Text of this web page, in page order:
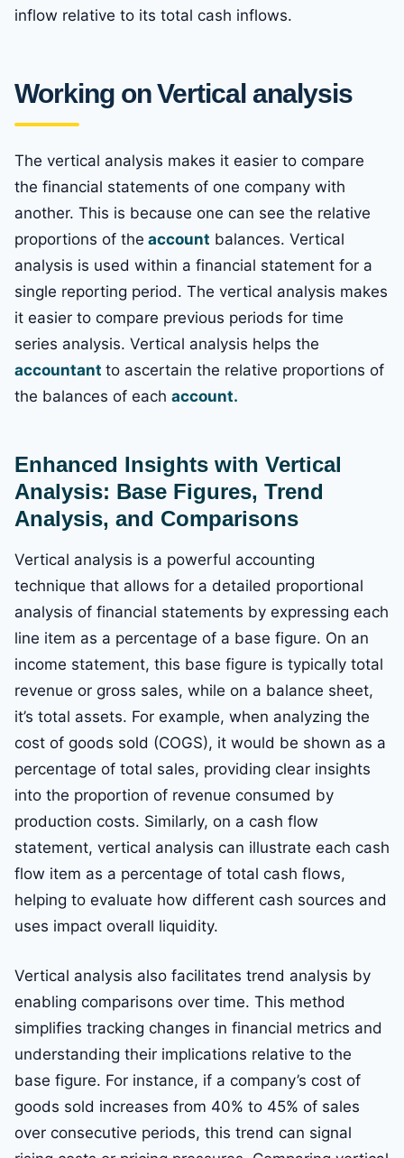
inflow relative to its total cash inflows.
Working on Vertical analysis
The vertical analysis makes it easier to compare
the financial statements of one company with
another. This is because one can see the relative
proportions of the account balances. Vertical
analysis is used within a financial statement for a
single reporting period. The vertical analysis makes
it easier to compare previous periods for time
series analysis. Vertical analysis helps the
accountant to ascertain the relative proportions of
the balances of each account.
Enhanced Insights with Vertical
Analysis: Base Figures, Trend
Analysis, and Comparisons
Vertical analysis is a powerful accounting
technique that allows for a detailed proportional
analysis of financial statements by expressing each
line item as a percentage of a base figure. On an
income statement, this base figure is typically total
revenue or gross sales, while on a balance sheet,
it’s total assets. For example, when analyzing the
cost of goods sold (COGS), it would be shown as a
percentage of total sales, providing clear insights
into the proportion of revenue consumed by
production costs. Similarly, on a cash flow
statement, vertical analysis can illustrate each cash
flow item as a percentage of total cash flows,
helping to evaluate how different cash sources and
uses impact overall liquidity.
Vertical analysis also facilitates trend analysis by
enabling comparisons over time. This method
simplifies tracking changes in financial metrics and
understanding their implications relative to the
base figure. For instance, if a company’s cost of
goods sold increases from 40% to 45% of sales
over consecutive periods, this trend can signal